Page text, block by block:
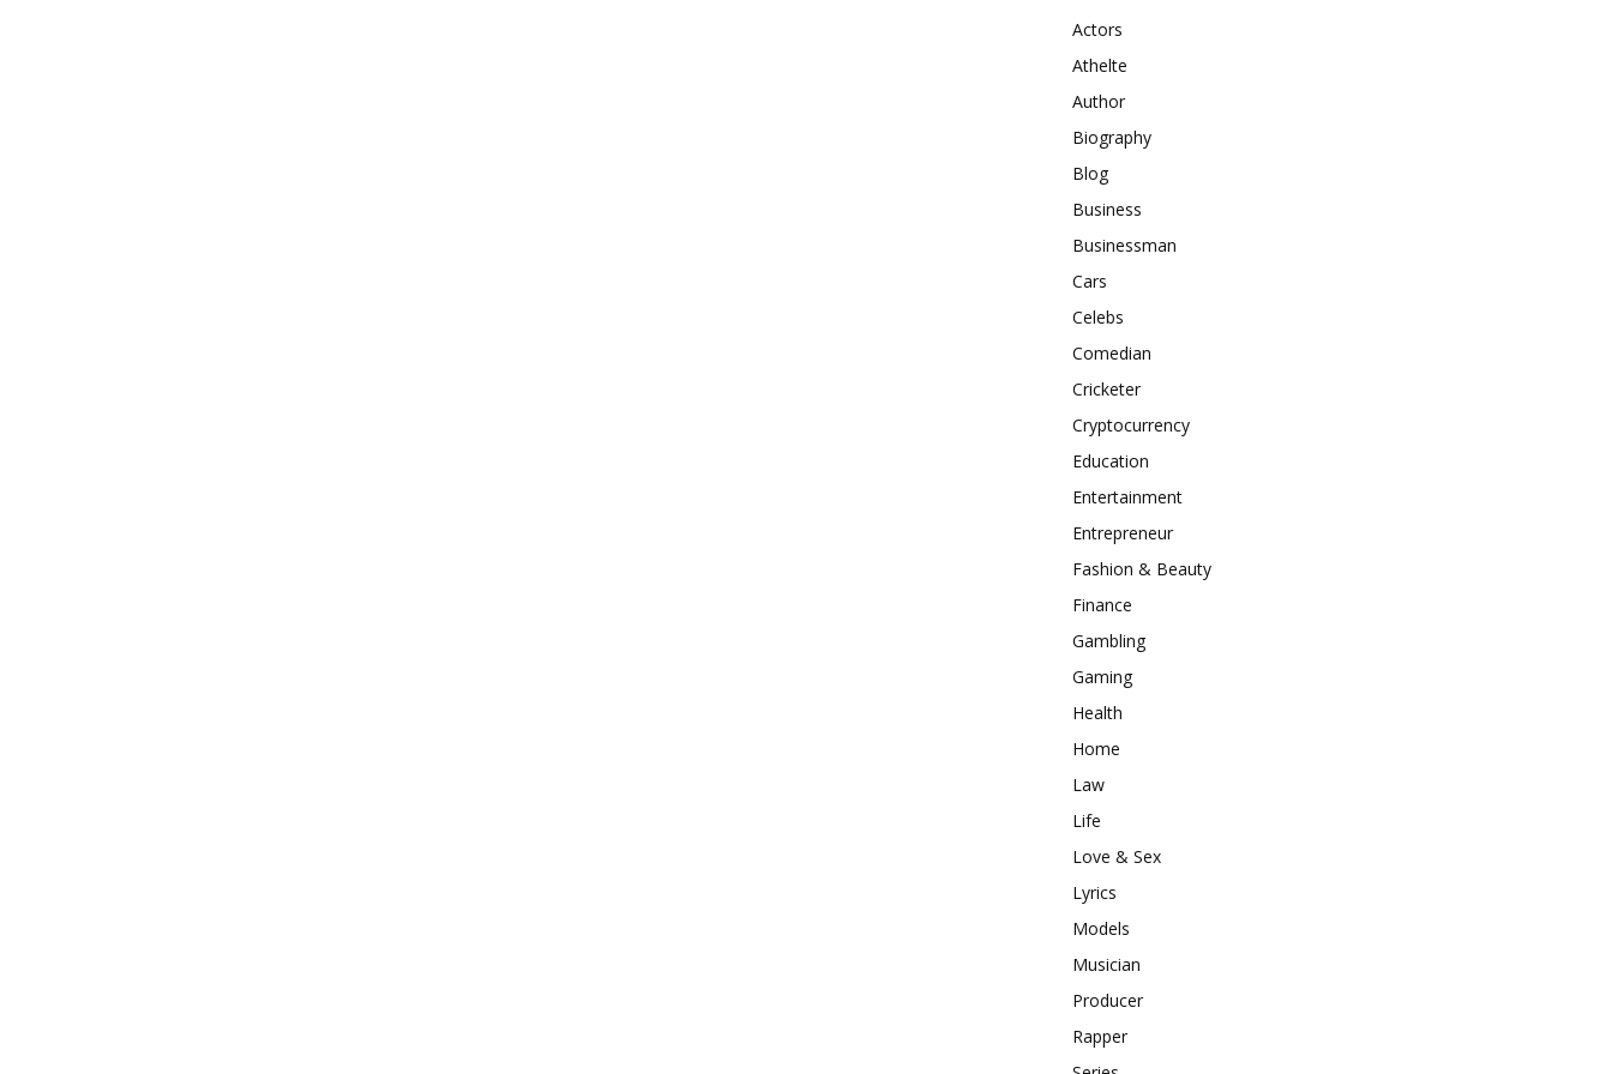
Actors
Athelte
Author
Biography
Blog
Business
Businessman
Cars
Celebs
Comedian
Cricketer
Cryptocurrency
Education
Entertainment
Entrepreneur
Fashion & Beauty
Finance
Gambling
Gaming
Health
Home
Law
Life
Love & Sex
Lyrics
Models
Musician
Producer
Rapper